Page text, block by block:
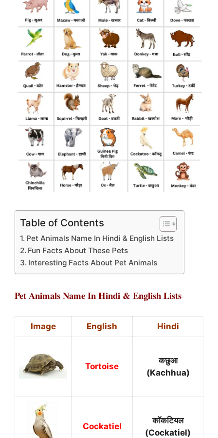
Table of Contents
Pet Animals Name In Hindi & English Lists
Fun Facts About These Pets
Interesting Facts About Pet Animals
Pet Animals Name In Hindi & English Lists
Image English Hindi
Tortoise
कछुआ
(Kachhua)
Cockatiel
कॉकटियल
(Cockatiel)